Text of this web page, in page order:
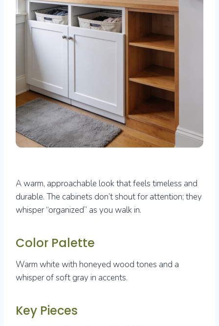
A warm, approachable look that feels timeless and
durable. The cabinets don’t shout for attention; they
whisper “organized” as you walk in.
Color Palette
Warm white with honeyed wood tones and a
whisper of soft gray in accents.
Key Pieces